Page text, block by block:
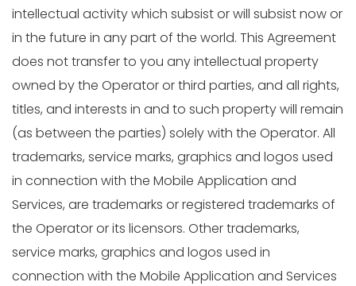
intellectual activity which subsist or will subsist now or
in the future in any part of the world. This Agreement
does not transfer to you any intellectual property
owned by the Operator or third parties, and all rights,
titles, and interests in and to such property will remain
(as between the parties) solely with the Operator. All
trademarks, service marks, graphics and logos used
in connection with the Mobile Application and
Services, are trademarks or registered trademarks of
the Operator or its licensors. Other trademarks,
service marks, graphics and logos used in
connection with the Mobile Application and Services